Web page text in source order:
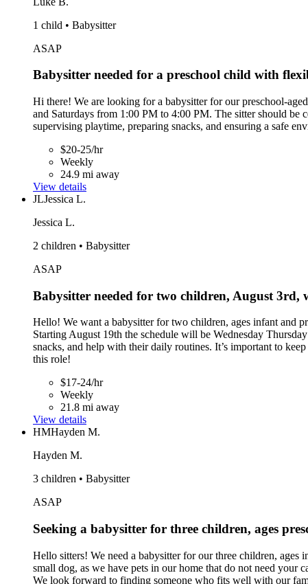
1 child • Babysitter
ASAP
Babysitter needed for a preschool child with
Hi there! We are looking for a babysitter for our preschool-
and Saturdays from 1:00 PM to 4:00 PM. The sitter should be
supervising playtime, preparing snacks, and ensuring a safe
$20-25/hr
Weekly
24.9 mi away
View details
JLJessica L.
Jessica L.
2 children • Babysitter
ASAP
Babysitter needed for two children, August 3rd,
Hello! We want a babysitter for two children, ages infant and
Starting August 19th the schedule will be Wednesday
snacks, and help with their daily routines. It’s important to
this role!
$17-24/hr
Weekly
21.8 mi away
View details
HMHayden M.
Hayden M.
3 children • Babysitter
ASAP
Seeking a babysitter for three children, ages
Hello sitters! We need a babysitter for our three children,
small dog, as we have pets in our home that do not need your
We look forward to finding someone who fits well with our